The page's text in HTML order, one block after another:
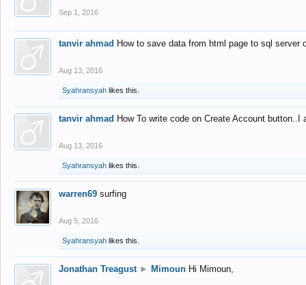
Sep 1, 2016
tanvir ahmad How to save data from html page to sql
Aug 13, 2016
Syahransyah likes this.
tanvir ahmad How To write code on Create Account
Aug 13, 2016
Syahransyah likes this.
warren69 surfing
Aug 5, 2016
Syahransyah likes this.
Jonathan Treagust ► Mimoun Hi Mimoun,